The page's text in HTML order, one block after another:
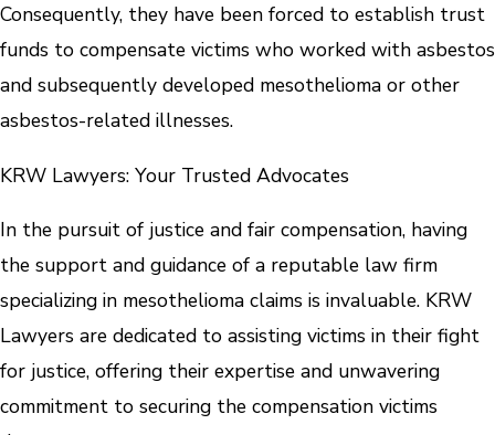
Consequently, they have been forced to establish trust
funds to compensate victims who worked with asbestos
and subsequently developed mesothelioma or other
asbestos-related illnesses.
KRW Lawyers: Your Trusted Advocates
In the pursuit of justice and fair compensation, having
the support and guidance of a reputable law firm
specializing in mesothelioma claims is invaluable. KRW
Lawyers are dedicated to assisting victims in their fight
for justice, offering their expertise and unwavering
commitment to securing the compensation victims